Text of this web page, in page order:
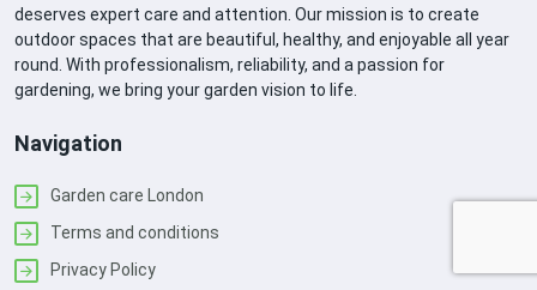
deserves expert care and attention. Our mission is to create
outdoor spaces that are beautiful, healthy, and enjoyable all year
round. With professionalism, reliability, and a passion for
gardening, we bring your garden vision to life.
Navigation
Garden care London
Terms and conditions
Privacy Policy